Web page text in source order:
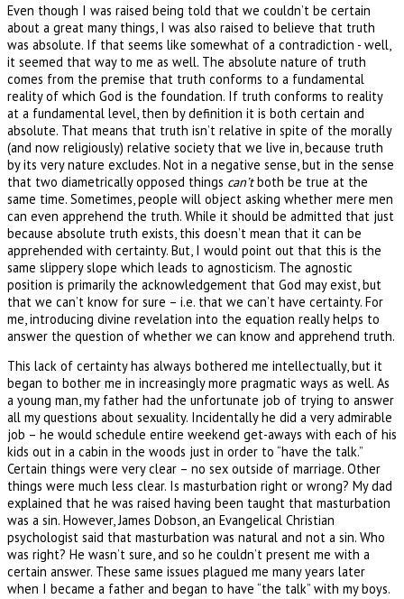
Even though I was raised being told that we couldn’t be certain
about a great many things, I was also raised to believe that truth
was absolute. If that seems like somewhat of a contradiction - well,
it seemed that way to me as well. The absolute nature of truth
comes from the premise that truth conforms to a fundamental
reality of which God is the foundation. If truth conforms to reality
at a fundamental level, then by definition it is both certain and
absolute. That means that truth isn’t relative in spite of the morally
(and now religiously) relative society that we live in, because truth
by its very nature excludes. Not in a negative sense, but in the sense
that two diametrically opposed things can’tboth be true at the
same time. Sometimes, people will object asking whether mere men
can even apprehend the truth. While it should be admitted that just
because absolute truth exists, this doesn’t mean that it can be
apprehended with certainty. But, I would point out that this is the
same slippery slope which leads to agnosticism. The agnostic
position is primarily the acknowledgement that God may exist, but
that we can’t know for sure – i.e. that we can’t have certainty. For
me, introducing divine revelation into the equation really helps to
answer the question of whether we can know and apprehend truth.
This lack of certainty has always bothered me intellectually, but it
began to bother me in increasingly more pragmatic ways as well. As
a young man, my father had the unfortunate job of trying to answer
all my questions about sexuality. Incidentally he did a very admirable
job – he would schedule entire weekend get-aways with each of his
kids out in a cabin in the woods just in order to “have the talk.”
Certain things were very clear – no sex outside of marriage. Other
things were much less clear. Is masturbation right or wrong? My dad
explained that he was raised having been taught that masturbation
was a sin. However, James Dobson, an Evangelical Christian
psychologist said that masturbation was natural and not a sin. Who
was right? He wasn’t sure, and so he couldn’t present me with a
certain answer. These same issues plagued me many years later
when I became a father and began to have “the talk” with my boys.